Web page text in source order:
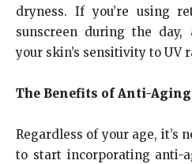
dryness. If you’re using
sunscreen during the day,
your skin’s sensitivity to UV
The Benefits of Anti-Aging
Regardless of your age, it’s
to start incorporating anti-